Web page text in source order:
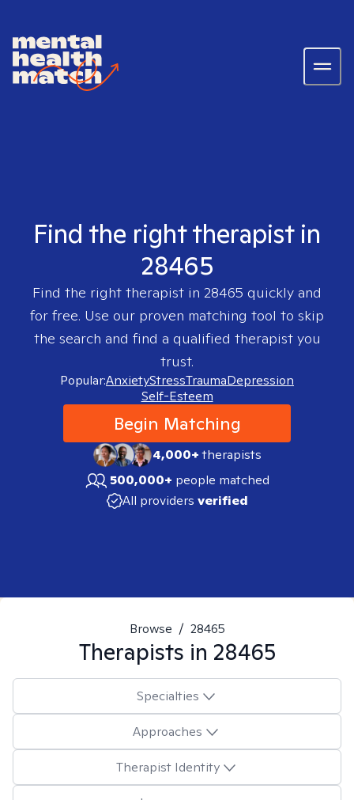
Find the right therapist in
28465
Find the right therapist in 28465 quickly and
for free. Use our proven matching tool to skip
the search and find a qualified therapist you
trust.
Popular:AnxietyStressTraumaDepression
Self-Esteem
Begin Matching
4,000+therapists
500,000+ people matched
All providers verified
Browse / 28465
Therapists in 28465
Specialties
Approaches
Therapist Identity